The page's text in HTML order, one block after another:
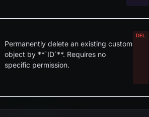
Permanently delete an existing custom
object by **`ID`**. Requires no
specific permission.